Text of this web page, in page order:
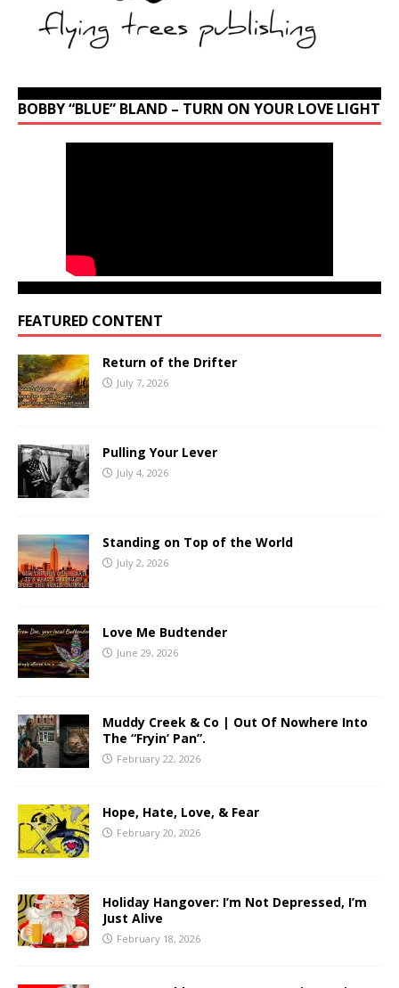
BOBBY “BLUE” BLAND – TURN ON YOUR LOVE LIGHT
FEATURED CONTENT
Return of the Drifter
July 7, 2026
Pulling Your Lever
July 4, 2026
Standing on Top of the World
July 2, 2026
Love Me Budtender
June 29, 2026
Muddy Creek & Co | Out Of Nowhere Into
The “Fryin’ Pan”.
February 22, 2026
Hope, Hate, Love, & Fear
February 20, 2026
Holiday Hangover: I’m Not Depressed, I’m
Just Alive
February 18, 2026